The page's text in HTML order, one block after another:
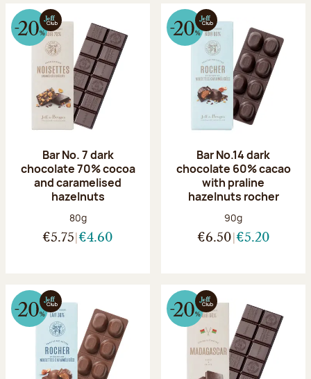
Bar No. 7 dark
chocolate 70% cocoa
and caramelised
hazelnuts
Net weight:
80g
€5.75 €4.60
Bar No.14 dark
chocolate 60% cacao
with praline
hazelnuts rocher
Net weight:
90g
€6.50 €5.20